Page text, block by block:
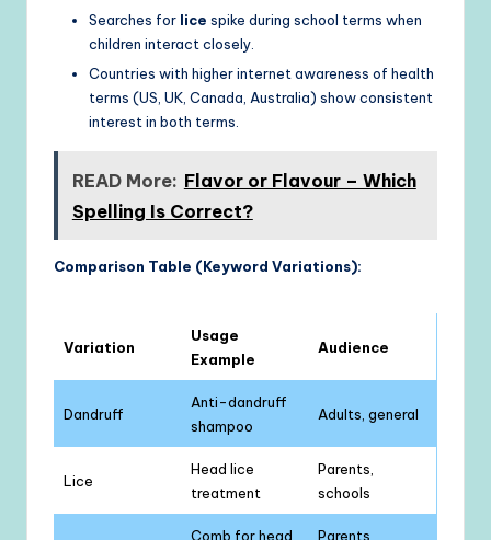
Searches for lice spike during school terms when
children interact closely.
Countries with higher internet awareness of health
terms (US, UK, Canada, Australia) show consistent
interest in both terms.
READ More: Flavor or Flavour – Which
Spelling Is Correct?
Comparison Table (Keyword Variations):
Variation
Usage
Example
Audience
Dandruff
Anti-dandruff
shampoo
Adults, general
Lice
Head lice
treatment
Parents,
schools
Comb for head
Parents,